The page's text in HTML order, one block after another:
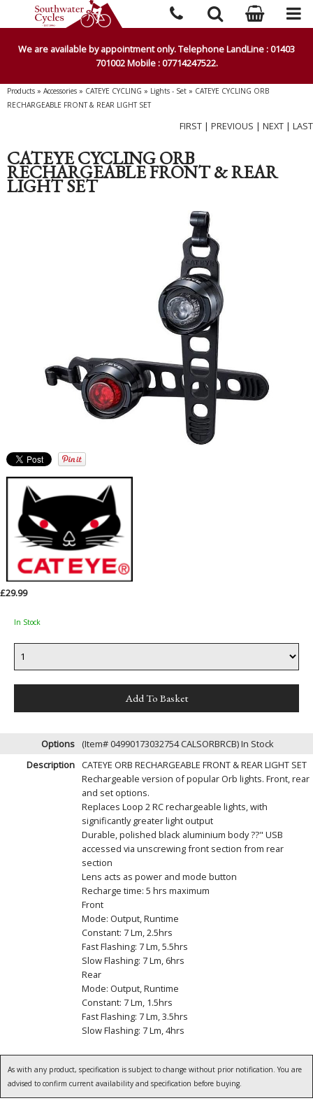
We are available by appointment only. Telephone LandLine : 01403
701002 Mobile : 07714247522.
Products » Accessories » CATEYE CYCLING » Lights - Set » CATEYE CYCLING ORB
RECHARGEABLE FRONT & REAR LIGHT SET
FIRST | PREVIOUS | NEXT | LAST
CATEYE CYCLING ORB
RECHARGEABLE FRONT & REAR
LIGHT SET
£29.99
In Stock
Options (Item# 04990173032754 CALSORBRCB)In Stock
Description
CATEYE ORB RECHARGEABLE FRONT & REAR LIGHT SET
Rechargeable version of popular Orb lights. Front, rear
and set options.
Replaces Loop 2 RC rechargeable lights, with
significantly greater light output
Durable, polished black aluminium body ??" USB
accessed via unscrewing front section from rear
section
Lens acts as power and mode button
Recharge time: 5 hrs maximum
Front
Mode: Output, Runtime
Constant: 7 Lm, 2.5hrs
Fast Flashing: 7 Lm, 5.5hrs
Slow Flashing: 7 Lm, 6hrs
Rear
Mode: Output, Runtime
Constant: 7 Lm, 1.5hrs
Fast Flashing: 7 Lm, 3.5hrs
Slow Flashing: 7 Lm, 4hrs
As with any product, specification is subject to change without prior notification. You are
advised to confirm current availability and specification before buying.